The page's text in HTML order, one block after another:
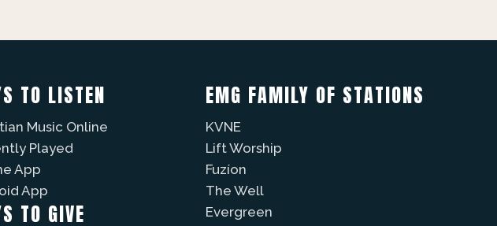
TO LISTEN
Music Online
Played
App
App
TO GIVE
EMG FAMILY OF STATIONS
KVNE
Lift Worship
Fuzíon
The Well
Evergreen